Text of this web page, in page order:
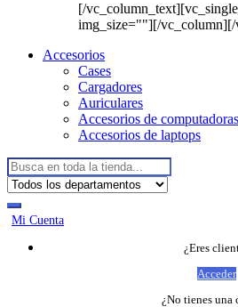
[/
img_size=""][/
Accesorios
Cases
Cargadores
Auriculares
Accesorios de computadoras
Accesorios de laptops
Buscar:
Mi Cuenta
¿Eres
Acceder
¿No tienes una